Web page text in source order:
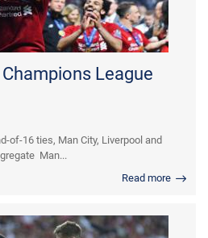
League
of-16 ties, Man City, Liverpool and
Man...
Read more